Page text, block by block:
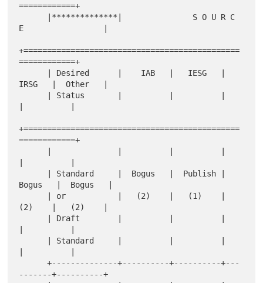
============+
E                 |
+==============================================
============+
IRSG   |  Other   |
|          |
+==============================================
============+
|          |
Bogus   |  Bogus   |
(2)    |   (2)    |
|          |
|          |
      +--------------+----------+----------+---
-------+----------+